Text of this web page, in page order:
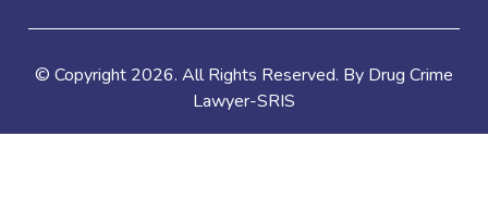
© Copyright 2026. All Rights Reserved. By Drug Crime
Lawyer-SRIS